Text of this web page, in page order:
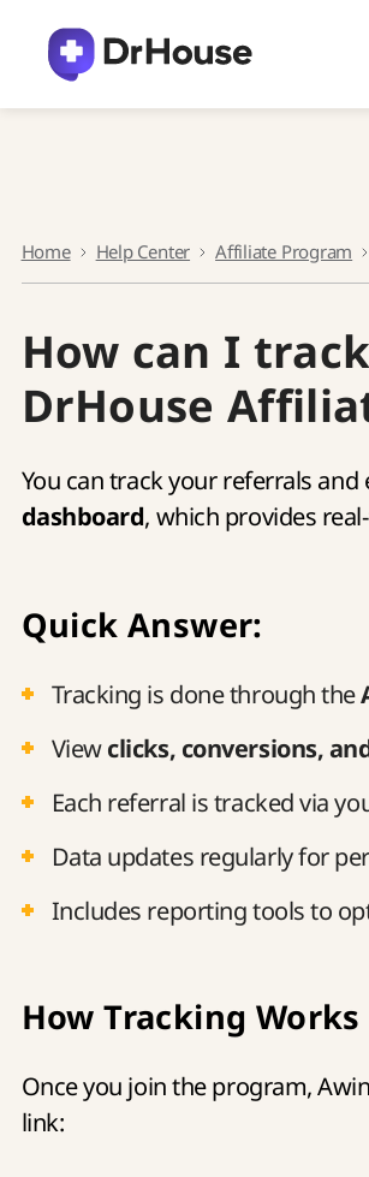
content
Home Help Center Affiliate Program
How can I
DrHouse
You can track your referrals
dashboard, which provides
Quick Answer:
Tracking is done through the
Viewclicks, conversions,
Each referral is tracked via
Data updates regularly for
Includes reporting tools to
How Tracking Works
Once you join the program,
link: